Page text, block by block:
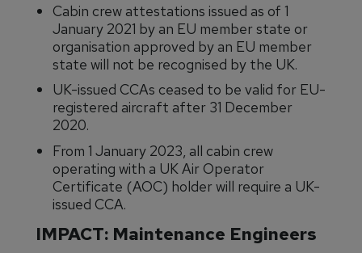
Cabin crew attestations issued as of 1
January 2021 by an EU member state or
organisation approved by an EU member
state will not be recognised by the UK.
UK-issued CCAs ceased to be valid for EU-
registered aircraft after 31 December
2020.
From 1 January 2023, all cabin crew
operating with a UK Air Operator
Certificate (AOC) holder will require a UK-
issued CCA.
IMPACT: Maintenance Engineers